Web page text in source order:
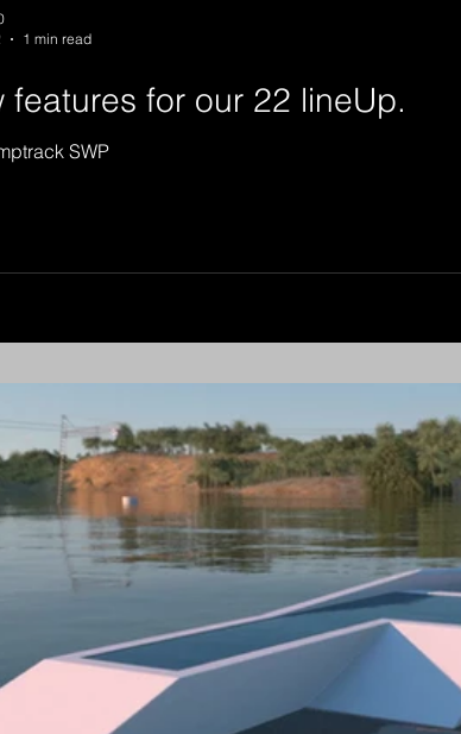
features for our 22 lineUp.
SWP
1 min read